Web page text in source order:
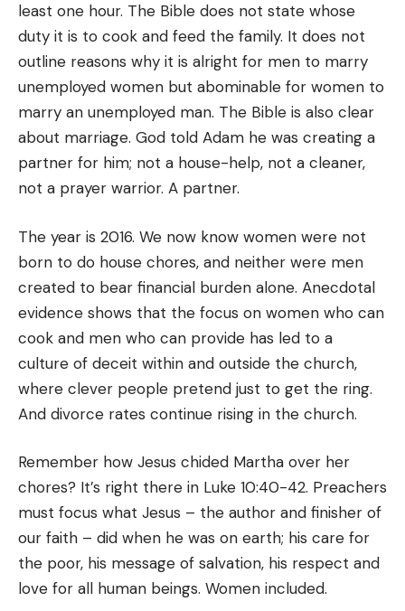
least one hour. The Bible does not state whose
duty it is to cook and feed the family. It does not
outline reasons why it is alright for men to marry
unemployed women but abominable for women to
marry an unemployed man. The Bible is also clear
about marriage. God told Adam he was creating a
partner for him; not a house-help, not a cleaner,
not a prayer warrior. A partner.
The year is 2016. We now know women were not
born to do house chores, and neither were men
created to bear financial burden alone. Anecdotal
evidence shows that the focus on women who can
cook and men who can provide has led to a
culture of deceit within and outside the church,
where clever people pretend just to get the ring.
And divorce rates continue rising in the church.
Remember how Jesus chided Martha over her
chores? It’s right there in Luke 10:40-42. Preachers
must focus what Jesus – the author and finisher of
our faith – did when he was on earth; his care for
the poor, his message of salvation, his respect and
love for all human beings. Women included.